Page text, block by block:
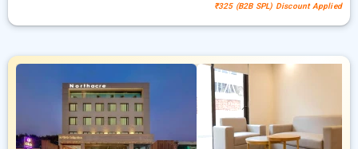
₹325 (B2B SPL) Discount Applied